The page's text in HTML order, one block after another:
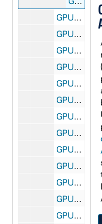
GPUB 18/54: New Car Shows Displays in the Joyce Athletic and Convocation Center (JACC), circa 1970s
GPUB 18/55: Council for the Retarded of St. Joseph County (Logan Center) - Volunteers (Students?)/ Staff Working with Children, includes in Swimming Pool and Classroom Scenes, circa 1970s
GPUB 18/55: Council for the Retarded of St. Joseph County (Logan Center) - Staff/ Board Members in a Meeting in a Conference Room, circa 1970s
GPUB 18/56: Goodyear Blimp Flying, circa 1970s
GPUB 18/56: Goodyear Blimp Flying Over South Quad on a Football Game Day, circa 1970s
GPUB 18/56: Goodyear Blimp Flying Behind the Main Building, circa 1970s
GPUB 18/57: Goodyear Blimp on the Ground with People Standing around; photo by Val Zurblis, circa 1970s
GPUB 18/57: View of Stadium Football Field from the Goodyear Blimp; photo by Don McDuff, Goodyear Pilot, circa 1970s
GPUB 18/58: Goodyear Blimp Flying Behind a Building, circa 1970s
GPUB 18/58: Goodyear Blimp on the Ground with Crew Men Standing around, circa 1970s
GPUB 18/59-60: Goodyear Blimp Crew Man (Pilot Don McDuff?) on Ground with Blimp; photos by Val Zurblis, circa 1970s
GPUB 18/60: Goodyear Blimp on Ground with Crew Men Standing and Talking; photos by Val Zurblis, circa 1970s
GPUB 18/61: Contact Sheets - Campus Buildings [contact sheet only, no negatives], circa 1980s